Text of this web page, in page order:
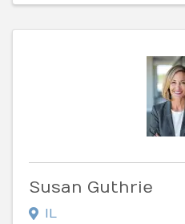
Susan Guthrie
IL